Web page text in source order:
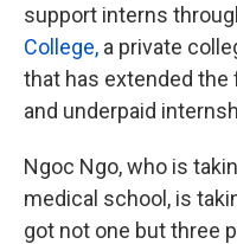
support interns
College, a private
that has extended
and underpaid
Ngoc Ngo, who is
medical school, is
got not one but three